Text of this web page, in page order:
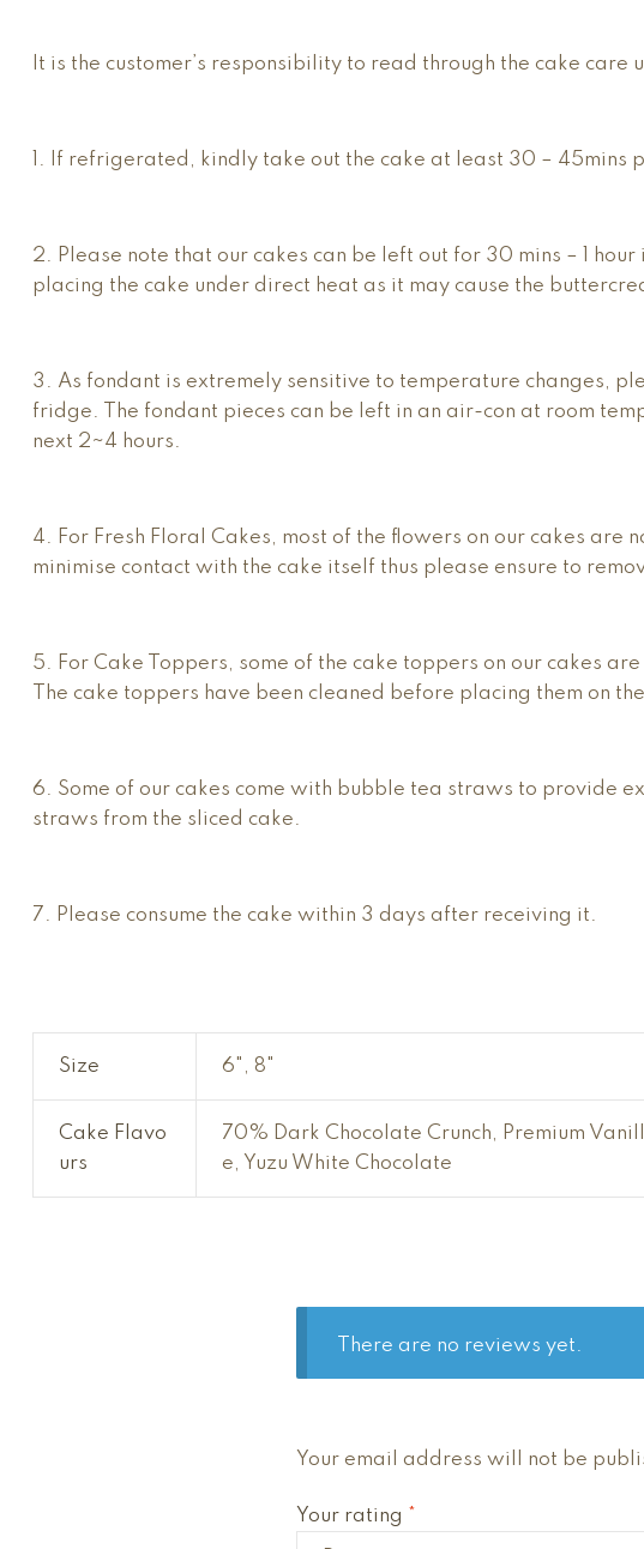
It is the customer’s responsibility to read through the cake
1. If refrigerated, kindly take out the cake at least 30 – 45mins
2. Please note that our cakes can be left out for 30 mins – 1
placing the cake under direct heat as it may cause the
3. As fondant is extremely sensitive to temperature changes,
fridge. The fondant pieces can be left in an air-con at room
next 2~4 hours.
4. For Fresh Floral Cakes, most of the flowers on our cakes
minimise contact with the cake itself thus please ensure to
5. For Cake Toppers, some of the cake toppers on our cakes
The cake toppers have been cleaned before placing them on
6. Some of our cakes come with bubble tea straws to provide
straws from the sliced cake.
7. Please consume the cake within 3 days after receiving it.
Size 6", 8"
Cake Flavo
urs
70% Dark Chocolate Crunch, Premium
e, Yuzu White Chocolate
There are no reviews yet.
Your email address will not be
Your rating *